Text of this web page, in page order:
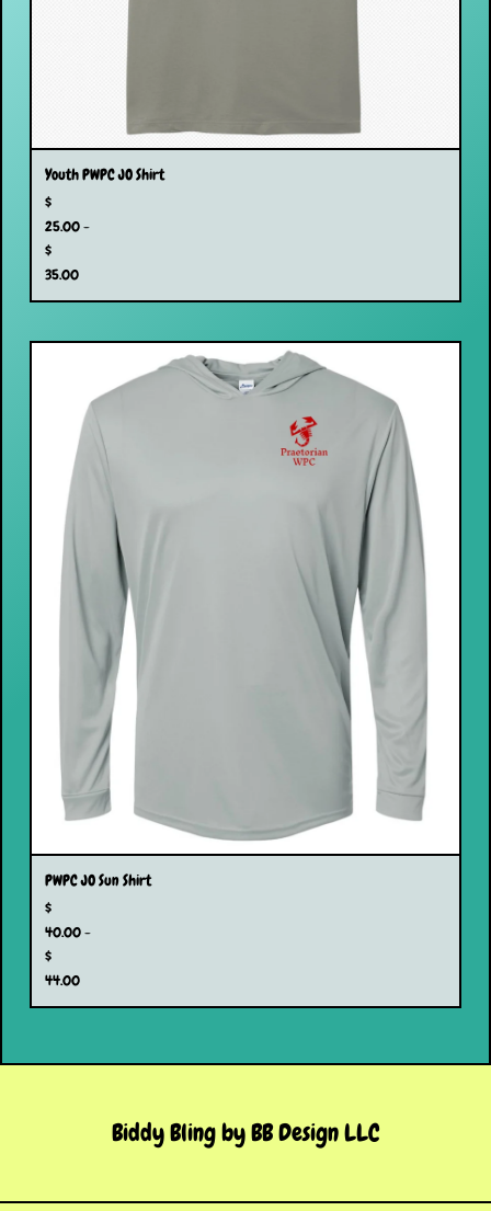
Youth PWPC JO Shirt
$
25.00 -
$
35.00
PWPC JO Sun Shirt
$
40.00 -
$
44.00
Biddy Bling by BB Design LLC